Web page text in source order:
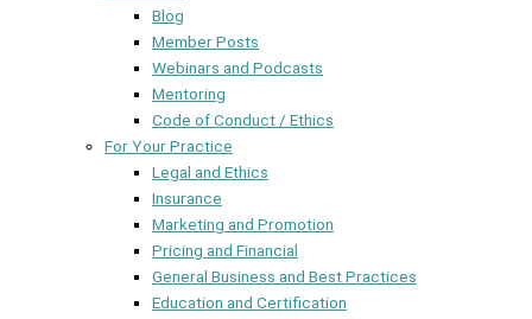
Blog
Member Posts
Webinars and Podcasts
Mentoring
Code of Conduct / Ethics
For Your Practice
Legal and Ethics
Insurance
Marketing and Promotion
Pricing and Financial
General Business and Best Practices
Education and Certification